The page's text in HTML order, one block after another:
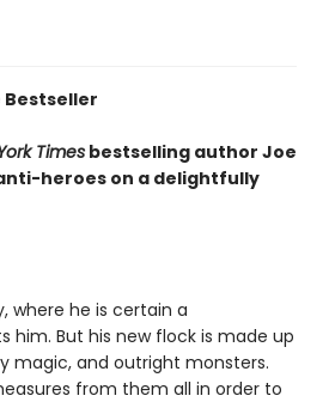
Bestseller
Timesbestselling author Joe
heroes on a delightfully
where he is certain a
But his new flock is made up
magic, and outright monsters.
from them all in order to